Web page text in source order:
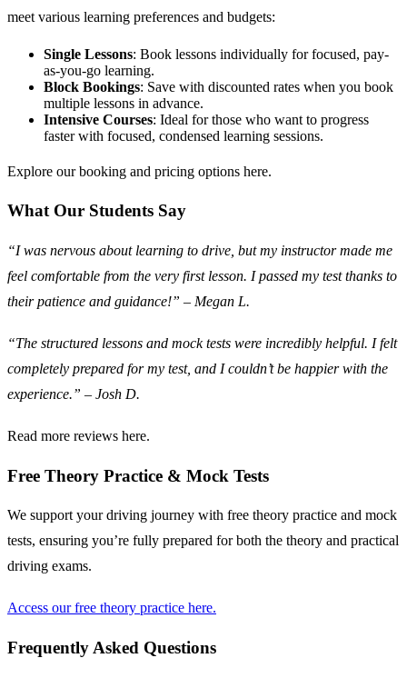
meet various learning preferences and budgets:
Single Lessons: Book lessons individually for focused, pay-
as-you-go learning.
Block Bookings: Save with discounted rates when you book
multiple lessons in advance.
Intensive Courses: Ideal for those who want to progress
faster with focused, condensed learning sessions.
Explore our booking and pricing options here.
What Our Students Say
“I was nervous about learning to drive, but my instructor made me
feel comfortable from the very first lesson. I passed my test thanks to
their patience and guidance!” – Megan L.
“The structured lessons and mock tests were incredibly helpful. I felt
completely prepared for my test, and I couldn’t be happier with the
experience.” – Josh D.
Read more reviews here.
Free Theory Practice & Mock Tests
We support your driving journey with free theory practice and mock
tests, ensuring you’re fully prepared for both the theory and practical
driving exams.
Access our free theory practice here.
Frequently Asked Questions